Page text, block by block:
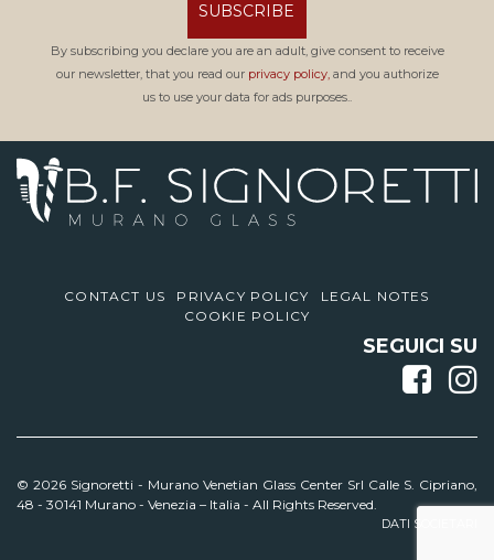
SUBSCRIBE
By subscribing you declare you are an adult, give consent to receive
our newsletter, that you read our privacy policy,and you authorize
us to use your data for ads purposes..
CONTACT US PRIVACY POLICY
LEGAL NOTES
COOKIE POLICY
SEGUICI SU
© 2026 Signoretti - Murano Venetian Glass Center Srl Calle S. Cipriano,
48 - 30141 Murano - Venezia – Italia - All Rights Reserved.
DATI SOCIETARI